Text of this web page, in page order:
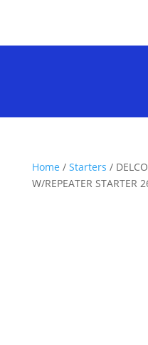
Home / Starters /
W/REPEATER STARTER